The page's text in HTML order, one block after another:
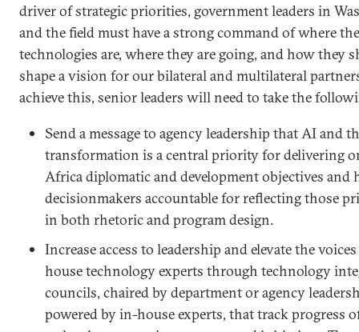
driver of strategic priorities, government leaders in
and the field must have a strong command of where
technologies are, where they are going, and how they
shape a vision for our bilateral and multilateral
achieve this, senior leaders will need to take the
Send a message to agency leadership that AI and
transformation is a central priority for delivering
Africa diplomatic and development objectives and
decisionmakers accountable for reflecting those
in both rhetoric and program design.
Increase access to leadership and elevate the
house technology experts through technology
councils, chaired by department or agency
powered by in-house experts, that track progress